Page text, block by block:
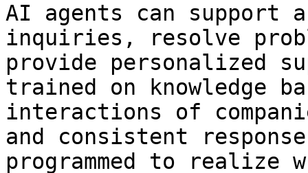
AI agents can support
inquiries, resolve
provide personalized
trained on knowledge
interactions of
and consistent
programmed to realize